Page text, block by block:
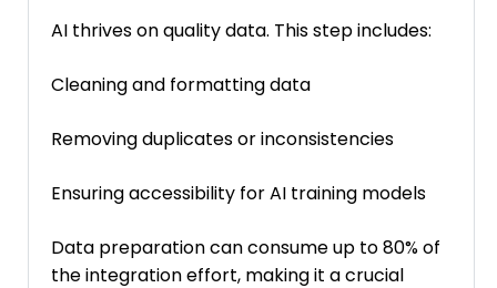
AI thrives on quality data. This step includes:
Cleaning and formatting data
Removing duplicates or inconsistencies
Ensuring accessibility for AI training models
Data preparation can consume up to 80% of
the integration effort, making it a crucial